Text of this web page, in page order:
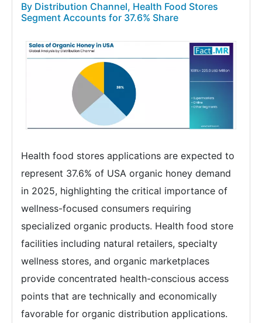
By Distribution Channel, Health Food Stores
Segment Accounts for 37.6% Share
Health food stores applications are expected to
represent 37.6% of USA organic honey demand
in 2025, highlighting the critical importance of
wellness-focused consumers requiring
specialized organic products. Health food store
facilities including natural retailers, specialty
wellness stores, and organic marketplaces
provide concentrated health-conscious access
points that are technically and economically
favorable for organic distribution applications.